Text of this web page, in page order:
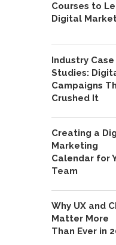
Courses to
Digital
Industry Case
Studies:
Campaigns
Crushed It
Creating a
Marketing
Calendar for
Team
Why UX and
Matter More
Than Ever in